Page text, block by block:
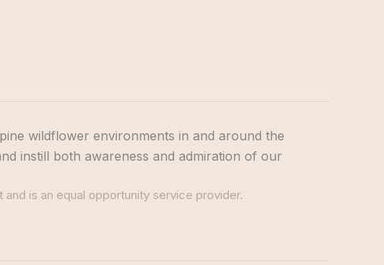
wildflower environments in and around the
instill both awareness and admiration of our
is an equal opportunity service provider.